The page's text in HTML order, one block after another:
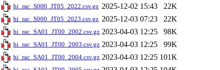
hi_rac_S000_JT05_2022.csv.gz 2025-12-02 15:43 22K
hi_rac_S000_JT05_2023.csv.gz 2025-12-03 07:23 22K
hi_rac_SA01_JT00_2002.csv.gz 2023-04-03 12:25 98K
hi_rac_SA01_JT00_2003.csv.gz 2023-04-03 12:25 99K
hi_rac_SA01_JT00_2004.csv.gz 2023-04-03 12:25 101K